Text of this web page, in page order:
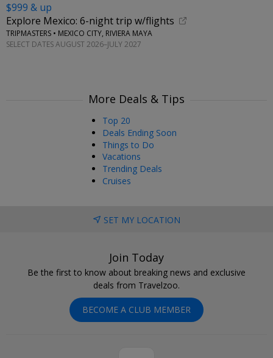
$999 & up
Explore Mexico: 6-night trip w/flights
TRIPMASTERS • MEXICO CITY, RIVIERA MAYA
SELECT DATES AUGUST 2026–JULY 2027
More Deals & Tips
Top 20
Deals Ending Soon
Things to Do
Vacations
Trending Deals
Cruises
SET MY LOCATION
Join Today
Be the first to know about breaking news and exclusive
deals from Travelzoo.
BECOME A CLUB MEMBER